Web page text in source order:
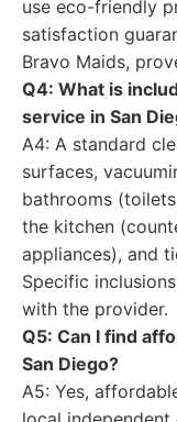
use eco-friendly
satisfaction
Bravo Maids,
Q4: What is
service in San
A4: A standard
surfaces,
bathrooms
the kitchen
appliances), and
Specific
with the provider.
Q5: Can I find
San Diego?
A5: Yes,